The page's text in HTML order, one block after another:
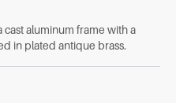
aluminum frame with a
in plated antique brass.